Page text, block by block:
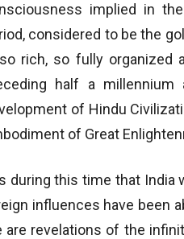
implied in
considered to be the
rich, so fully organized
half a
of Hindu
of Great
during this time that India
influences have been
are revelations of the